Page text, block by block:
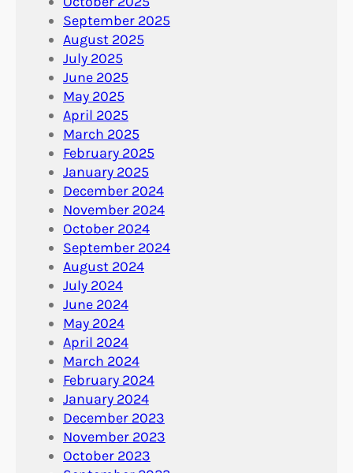
September 2025
August 2025
July 2025
June 2025
May 2025
April 2025
March 2025
February 2025
January 2025
December 2024
November 2024
October 2024
September 2024
August 2024
July 2024
June 2024
May 2024
April 2024
March 2024
February 2024
January 2024
December 2023
November 2023
October 2023